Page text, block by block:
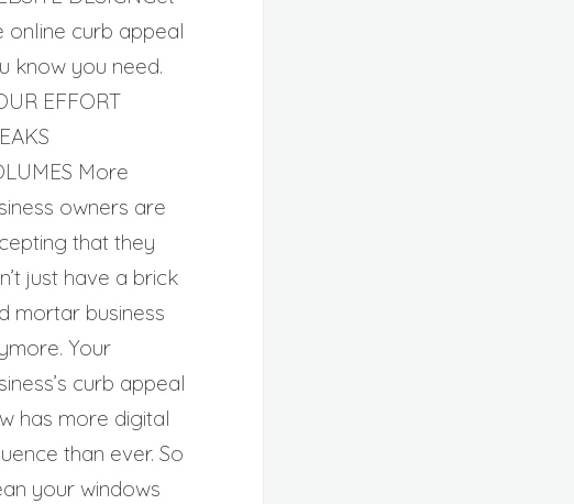
online curb appeal
know you need.
EFFORT
More
owners are
that they
just have a brick
mortar business
Your
curb appeal
has more digital
than ever. So
your windows